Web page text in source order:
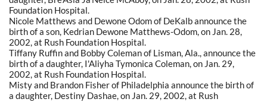
Foundation Hospital.
Nicole Matthews and Dewone Odom of DeKalb announce the
birth of a son, Kedrian Dewone Matthews-Odom, on Jan. 28,
2002, at Rush Foundation Hospital.
Tiffany Ruffin and Bobby Coleman of Lisman, Ala., announce the
birth of a daughter, I'Aliyha Tymonica Coleman, on Jan. 29,
2002, at Rush Foundation Hospital.
Misty and Brandon Fisher of Philadelphia announce the birth of
a daughter, Destiny Dashae, on Jan. 29, 2002, at Rush